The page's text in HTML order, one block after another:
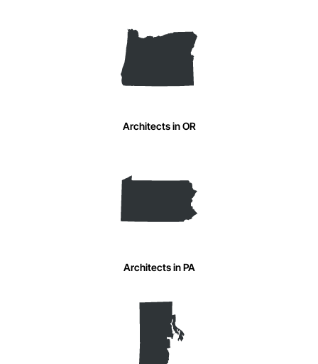
Architects in OR
Architects in PA